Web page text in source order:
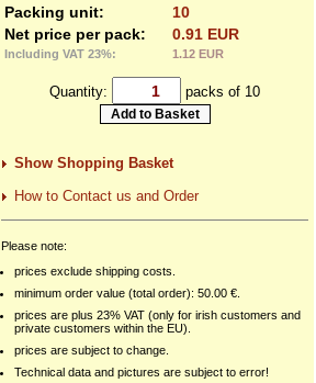
Packing unit:
10
Net price per pack:
0.91 EUR
Including VAT 23%: 1.12 EUR
Quantity: packs of 10
Show Shopping Basket
How to Contact us and Order
Please note:
prices exclude shipping costs.
minimum order value (total order): 50.00 €.
prices are plus 23% VAT (only for irish customers and
private customers within the EU).
prices are subject to change.
Technical data and pictures are subject to error!